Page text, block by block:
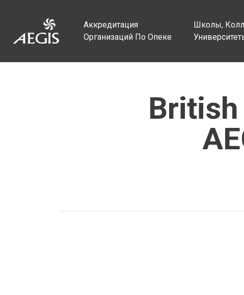
Аккредитация
Организаций По Опеке
Школы,